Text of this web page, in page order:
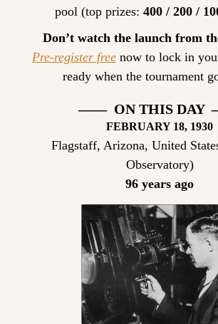
pool (top prizes: 400 / 200 /
Don’t watch the launch from
Pre-register free now to lock in
ready when the tournament
——  ON THIS DAY
FEBRUARY 18, 1930
Flagstaff, Arizona, United
Observatory)
96 years ago